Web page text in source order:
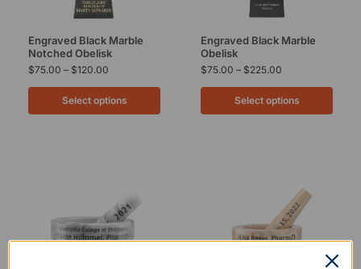
Engraved Black Marble
Notched Obelisk
$75.00 – $120.00
Select options
Engraved Black Marble
Obelisk
$75.00 – $225.00
Select options